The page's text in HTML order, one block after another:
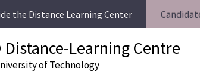
the Distance Learning Center
Distance-Learning Centre
of Technology